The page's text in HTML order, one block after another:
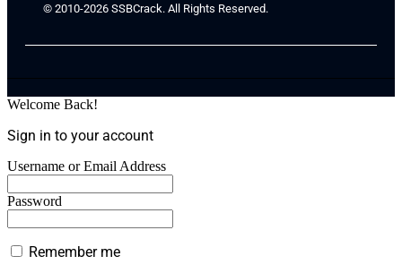
© 2010-2026 SSBCrack. All Rights Reserved.
Welcome Back!
Sign in to your account
Username or Email Address
Password
Remember me